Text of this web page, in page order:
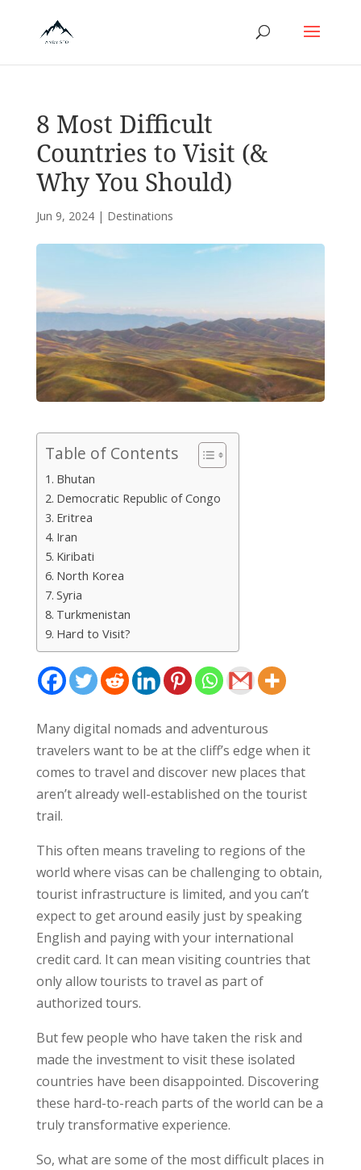
8 Most Difficult
Countries to Visit (&
Why You Should)
Jun 9, 2024| Destinations
Table of Contents
Bhutan
Democratic Republic of Congo
Eritrea
Iran
Kiribati
North Korea
Syria
Turkmenistan
Hard to Visit?
Many digital nomads and adventurous
travelers want to be at the cliff’s edge when it
comes to travel and discover new places that
aren’t already well-established on the tourist
trail.
This often means traveling to regions of the
world where visas can be challenging to obtain,
tourist infrastructure is limited, and you can’t
expect to get around easily just by speaking
English and paying with your international
credit card. It can mean visiting countries that
only allow tourists to travel as part of
authorized tours.
But few people who have taken the risk and
made the investment to visit these isolated
countries have been disappointed. Discovering
these hard-to-reach parts of the world can be a
truly transformative experience.
So, what are some of the most difficult places in